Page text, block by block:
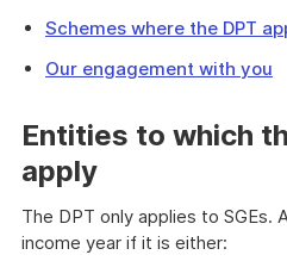
Schemes where the DPT
Our engagement with you
Entities to which
apply
The DPT only applies to SGEs.
income year if it is either: